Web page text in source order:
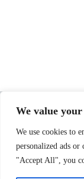
We value
We use cookies to
personalized ads
"Accept All", you